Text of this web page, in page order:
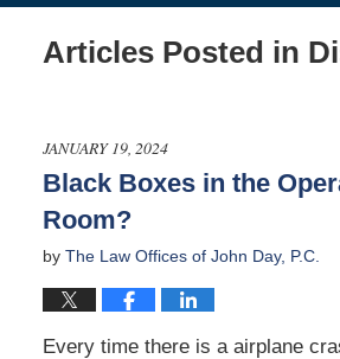
Articles Posted in
JANUARY 19, 2024
Black Boxes in the
Room?
by The Law Offices of John Day, P.C.
Every time there is a airplane